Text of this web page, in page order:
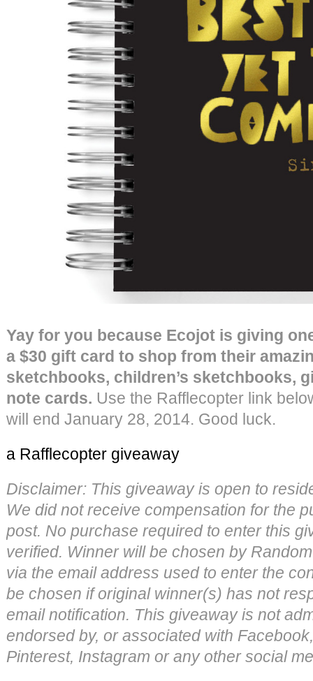
Yay for you because Ecojot is giving
a $30 gift card to shop from their
sketchbooks, children’s sketchbooks,
note cards. Use the Rafflecopter link
will end January 28, 2014. Good luck.
a Rafflecopter giveaway
Disclaimer: This giveaway is open to
We did not receive compensation for the
post. No purchase required to enter this
verified. Winner will be chosen by
via the email address used to enter the
be chosen if original winner(s) has not
email notification. This giveaway is not
endorsed by, or associated with
Pinterest, Instagram or any other social